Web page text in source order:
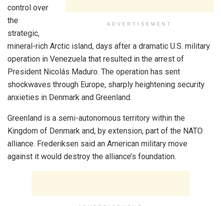
ADVERTISEMENT
control over
the
strategic,
mineral-rich Arctic island, days after a dramatic U.S. military
operation in Venezuela that resulted in the arrest of
President Nicolás Maduro. The operation has sent
shockwaves through Europe, sharply heightening security
anxieties in Denmark and Greenland.
Greenland is a semi-autonomous territory within the
Kingdom of Denmark and, by extension, part of the NATO
alliance. Frederiksen said an American military move
against it would destroy the alliance’s foundation.